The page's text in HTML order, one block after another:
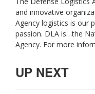
and innovative
Agency logistics is our
passion. DLA is…the
Agency. For more
UP NEXT